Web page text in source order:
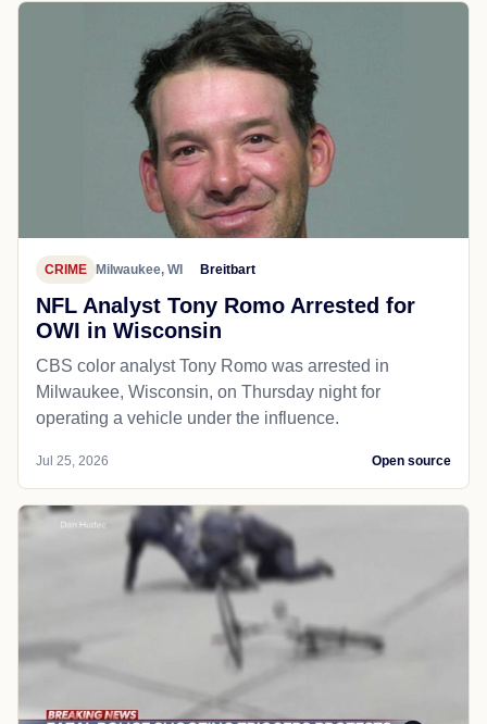
CRIME Milwaukee, WI Breitbart
NFL Analyst Tony Romo Arrested for
OWI in Wisconsin
CBS color analyst Tony Romo was arrested in
Milwaukee, Wisconsin, on Thursday night for
operating a vehicle under the influence.
Jul 25, 2026 Open source